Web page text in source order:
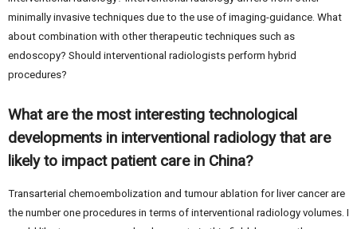
minimally invasive techniques due to the use of imaging-guidance. What
about combination with other therapeutic techniques such as
endoscopy? Should interventional radiologists perform hybrid
procedures?
What are the most interesting technological
developments in interventional radiology that are
likely to impact patient care in China?
Transarterial chemoembolization and tumour ablation for liver cancer are
the number one procedures in terms of interventional radiology volumes. I